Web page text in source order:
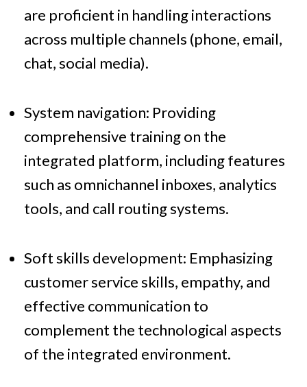
are proficient in handling interactions
across multiple channels (phone, email,
chat, social media).
System navigation: Providing
comprehensive training on the
integrated platform, including features
such as omnichannel inboxes, analytics
tools, and call routing systems.
Soft skills development: Emphasizing
customer service skills, empathy, and
effective communication to
complement the technological aspects
of the integrated environment.